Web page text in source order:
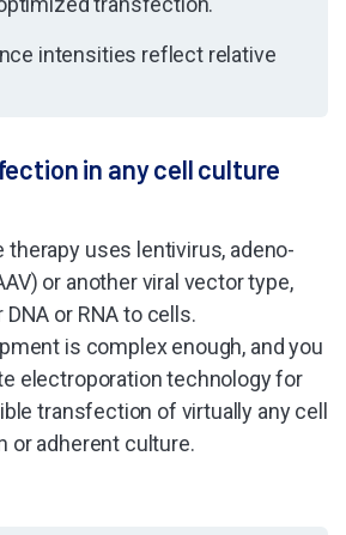
intensities reflect relative
in any cell culture
therapy uses lentivirus, adeno-
or another viral vector type,
or RNA to cells.
is complex enough, and you
electroporation technology for
transfection of virtually any cell
or adherent culture.